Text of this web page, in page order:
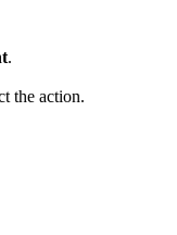
.
the action.